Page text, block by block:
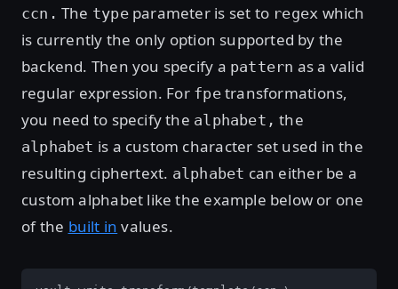
ccn. The typeparameter is set to regex which
is currently the only option supported by the
backend. Then you specify a pattern as a valid
regular expression. For fpetransformations,
you need to specify the alphabet, the
alphabet is a custom character set used in the
resulting ciphertext. alphabet can either be a
custom alphabet like the example below or one
of the built in values.